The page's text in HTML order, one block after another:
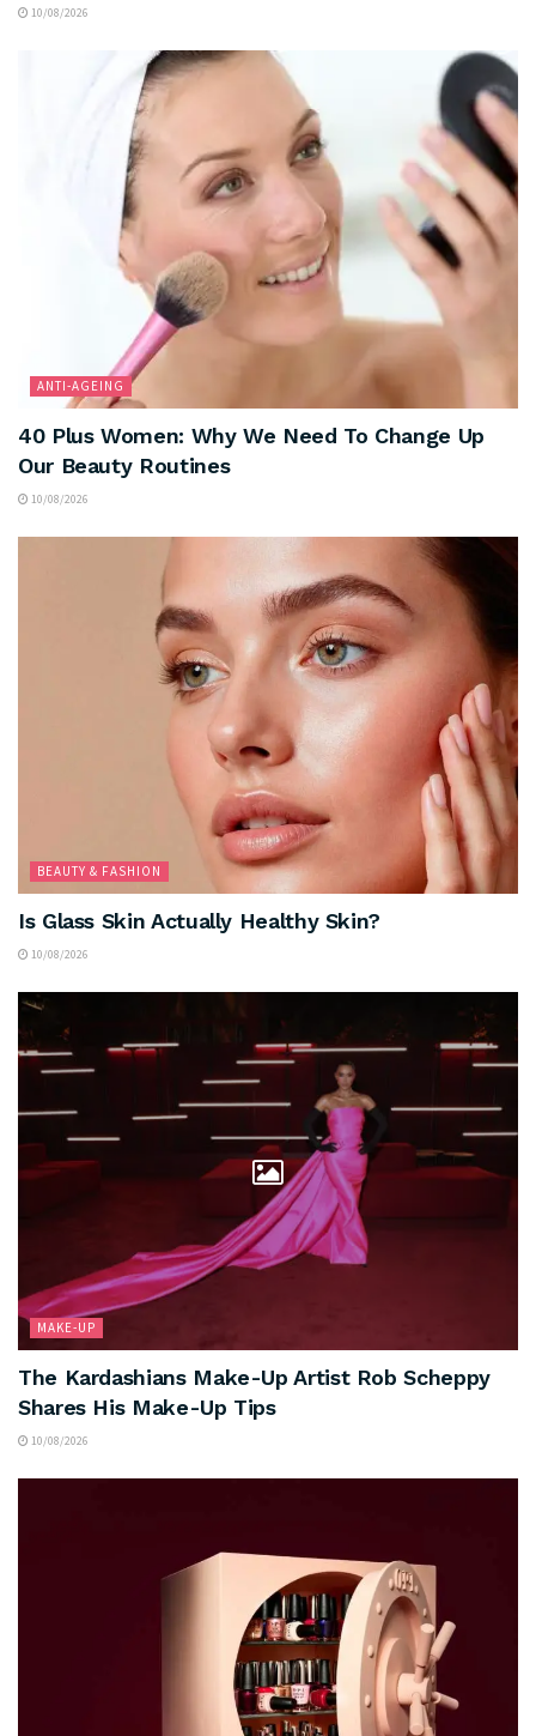
10/08/2026
ANTI-AGEING
40 Plus Women: Why We Need To Change Up
Our Beauty Routines
10/08/2026
BEAUTY & FASHION
Is Glass Skin Actually Healthy Skin?
10/08/2026
MAKE-UP
The Kardashians Make-Up Artist Rob Scheppy
Shares His Make-Up Tips
10/08/2026